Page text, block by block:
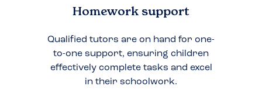
Homework support
Qualified tutors are on hand for one-
to-one support, ensuring children
effectively complete tasks and excel
in their schoolwork.